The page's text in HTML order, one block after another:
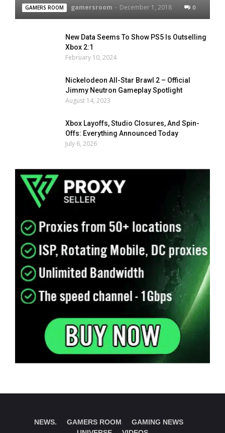
GAMERS ROOM gamersroom - December 1, 2018 0
New Data Seems To Show PS5 Is Outselling
Xbox 2:1
February 10, 2024
Nickelodeon All-Star Brawl 2 – Official
Jimmy Neutron Gameplay Spotlight
August 14, 2023
Xbox Layoffs, Studio Closures, And Spin-
Offs: Everything Announced Today
July 6, 2026
NEWS. GAMERS ROOM
GAMING NEWS